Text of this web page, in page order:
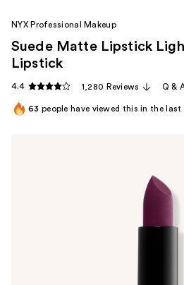
NYX Professional Makeup
Suede Matte Lipstick
Lipstick
4.4 1,280 Reviews Q &
63 people have viewed this in the last